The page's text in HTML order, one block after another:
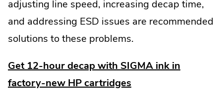
adjusting line speed, increasing decap time,
and addressing ESD issues are recommended
solutions to these problems.
Get 12-hour decap with SIGMA ink in
factory-new HP cartridges